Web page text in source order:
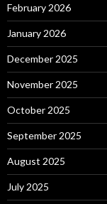
February 2026
January 2026
December 2025
November 2025
October 2025
September 2025
August 2025
July 2025